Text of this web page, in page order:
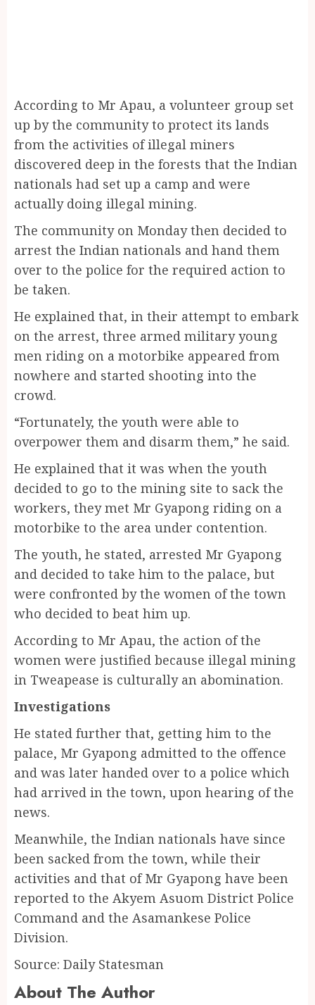
According to Mr Apau, a volunteer group set
up by the community to protect its lands
from the activities of illegal miners
discovered deep in the forests that the Indian
nationals had set up a camp and were
actually doing illegal mining.
The community on Monday then decided to
arrest the Indian nationals and hand them
over to the police for the required action to
be taken.
He explained that, in their attempt to embark
on the arrest, three armed military young
men riding on a motorbike appeared from
nowhere and started shooting into the
crowd.
“Fortunately, the youth were able to
overpower them and disarm them,” he said.
He explained that it was when the youth
decided to go to the mining site to sack the
workers, they met Mr Gyapong riding on a
motorbike to the area under contention.
The youth, he stated, arrested Mr Gyapong
and decided to take him to the palace, but
were confronted by the women of the town
who decided to beat him up.
According to Mr Apau, the action of the
women were justified because illegal mining
in Tweapease is culturally an abomination.
Investigations
He stated further that, getting him to the
palace, Mr Gyapong admitted to the offence
and was later handed over to a police which
had arrived in the town, upon hearing of the
news.
Meanwhile, the Indian nationals have since
been sacked from the town, while their
activities and that of Mr Gyapong have been
reported to the Akyem Asuom District Police
Command and the Asamankese Police
Division.
Source: Daily Statesman
About The Author